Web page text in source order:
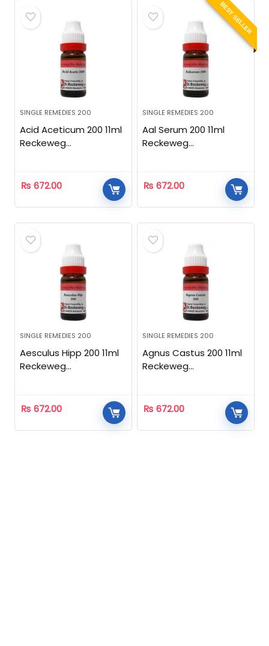
SINGLE REMEDIES 200
Acid Aceticum 200 11ml
Reckeweg
₨ 672.00
BEST SELLER
SINGLE REMEDIES 200
Aal Serum 200 11ml
Reckeweg
₨ 672.00
SINGLE REMEDIES 200
Aesculus Hipp 200 11ml
Reckeweg
₨ 672.00
SINGLE REMEDIES 200
Agnus Castus 200 11ml
Reckeweg
₨ 672.00